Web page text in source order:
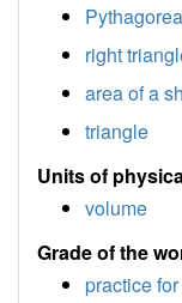
right
area of a
triangle
Units of
volume
Grade of the
practice